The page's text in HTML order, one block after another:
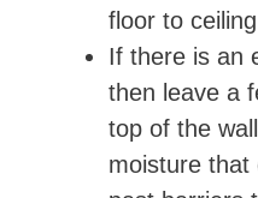
floor to
If there is an
then leave a
top of the
moisture that